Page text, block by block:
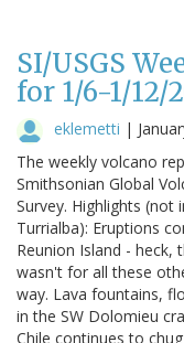
SI/USGS
for 1/6-1/12/
eklemetti |
The weekly volcano
Smithsonian Global
Survey. Highlights (not
Turrialba): Eruptions
Reunion Island -
wasn't for all these
way. Lava fountains,
in the SW Dolomieu
Chile continues to